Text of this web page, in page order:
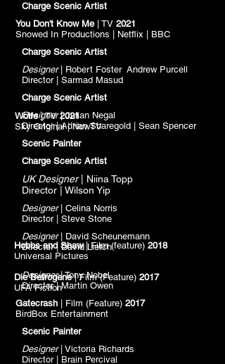
Charge Scenic Artist
You Don't Know Me | TV 2021
Snowed In Productions | Netflix | BBC
Charge Scenic Artist
Designer| Robert Foster Andrew Purcell
Director | Sarmad Masud
Charge Scenic Artist
Designer| Julian Negal
Director | Adrian Sharegold | Sean Spencer
Scenic Painter
Charge Scenic Artist
UK Designer| Niina Topp
Director | Wilson Yip
Designer| Celina Norris
Director | Steve Stone
Designer| David Scheunemann
Director | David Lietch
Designer| Tony Nobel
Director | Martin Owen
Gatecrash
| Film (Feature) 2017
BirdBox Entertainment
Scenic Painter
Designer| Victoria Richards
Director | Brain Percival
Wolfe| TV2021
SkyOriginal | NowTV
Hobbs and Shaw| Film (feature) 2018
Universal Pictures
Die Betrogene| Film (Feature) 2017
UFA Fiction